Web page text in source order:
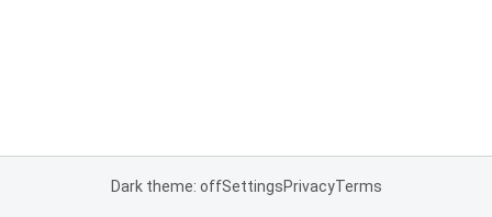
Dark theme: offSettingsPrivacyTerms